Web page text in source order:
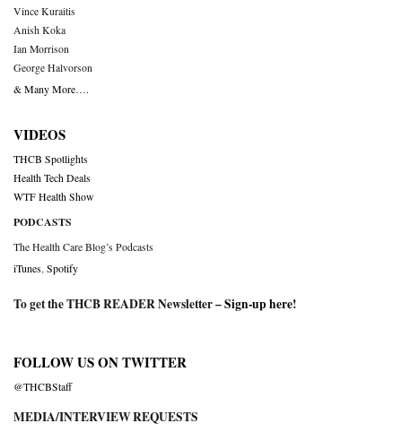
Vince Kuraitis
Anish Koka
Ian Morrison
George Halvorson
& Many More….
VIDEOS
THCB Spotlights
Health Tech Deals
WTF Health Show
PODCASTS
The Health Care Blog’s Podcasts
iTunes Spotify
To get the THCB READER Newsletter –Sign-up here!
FOLLOW US ON TWITTER
@THCBStaff
MEDIA/INTERVIEW REQUESTS